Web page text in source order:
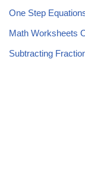
One Step
Math Worksheets
Subtracting